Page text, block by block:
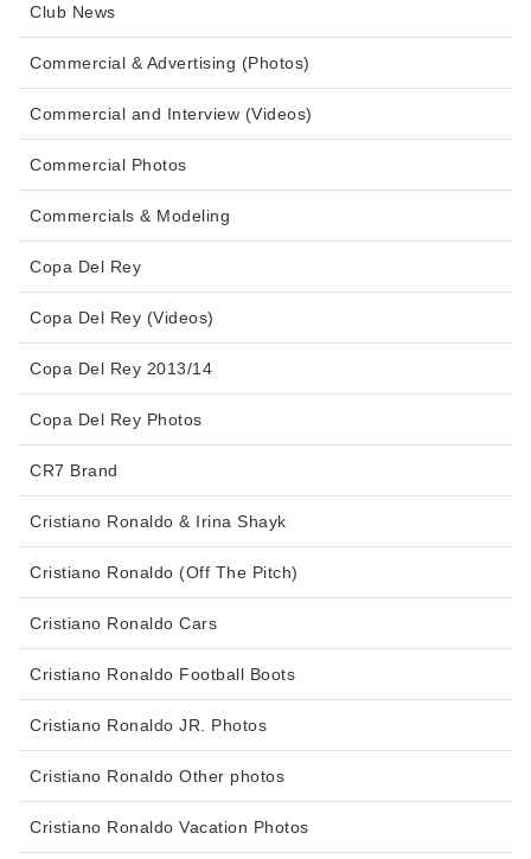
Club News
Commercial & Advertising (Photos)
Commercial and Interview (Videos)
Commercial Photos
Commercials & Modeling
Copa Del Rey
Copa Del Rey (Videos)
Copa Del Rey 2013/14
Copa Del Rey Photos
CR7 Brand
Cristiano Ronaldo & Irina Shayk
Cristiano Ronaldo (Off The Pitch)
Cristiano Ronaldo Cars
Cristiano Ronaldo Football Boots
Cristiano Ronaldo JR. Photos
Cristiano Ronaldo Other photos
Cristiano Ronaldo Vacation Photos